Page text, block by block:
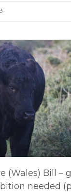
(Wales) Bill –
needed